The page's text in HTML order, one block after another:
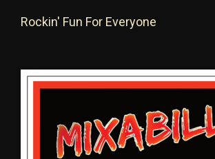
Rockin' Fun For Everyone